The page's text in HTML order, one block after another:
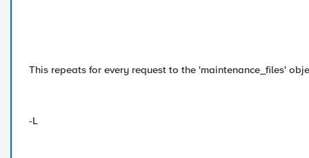
This repeats for every request to the 'maintenance_files'
-L